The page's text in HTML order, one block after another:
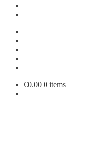
€0.00 0 items